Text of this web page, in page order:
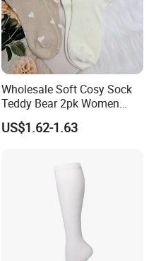
Wholesale Soft Cosy Sock
Teddy Bear 2pk Women
Socks
US$1.62-1.63